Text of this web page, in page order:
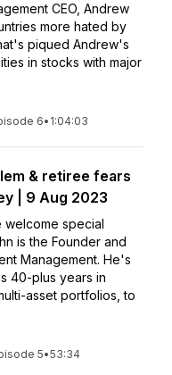
CEO, Andrew
more hated by
piqued Andrew's
in stocks with major
6• 1:04:03
& retiree fears
| 9 Aug 2023
special
is the Founder and
Management. He's
40-plus years in
asset portfolios, to
5•53:34